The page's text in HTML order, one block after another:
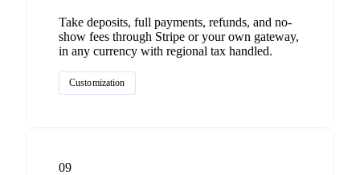
Take deposits, full payments, refunds, and no-
show fees through Stripe or your own gateway,
in any currency with regional tax handled.
Customization
09